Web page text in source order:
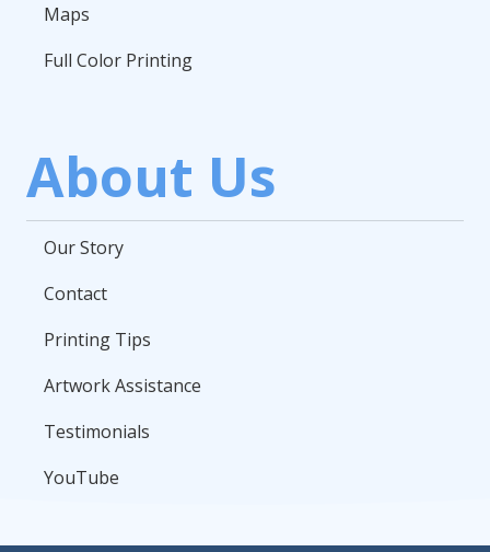
Maps
Full Color Printing
About Us
Our Story
Contact
Printing Tips
Artwork Assistance
Testimonials
YouTube